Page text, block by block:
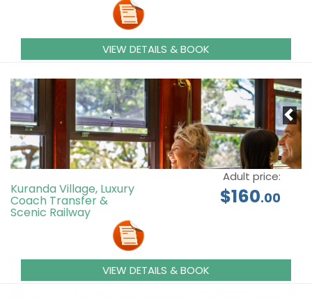
VIEW DETAILS & BOOK
Kuranda Village, Luxury
Coach Transfer &
Scenic Railway
Adult price:
$160.00
VIEW DETAILS & BOOK